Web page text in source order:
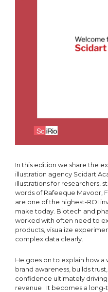
In this edition we share the
illustration agency Scidart
illustrations for researchers,
words of Rafeeque Mavoor,
are one of the highest-ROI
make today. Biotech and
worked with often need to
products, visualize
complex data clearly.
He goes on to explain how a
brand awareness, builds
confidence ultimately
revenue . It becomes a